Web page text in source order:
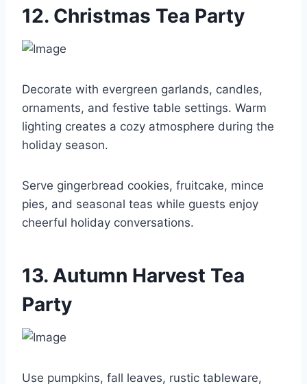
12. Christmas Tea Party
Decorate with evergreen garlands, candles,
ornaments, and festive table settings. Warm
lighting creates a cozy atmosphere during the
holiday season.
Serve gingerbread cookies, fruitcake, mince
pies, and seasonal teas while guests enjoy
cheerful holiday conversations.
13. Autumn Harvest Tea
Party
Use pumpkins, fall leaves, rustic tableware,